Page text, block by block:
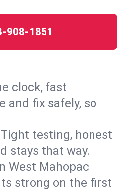
908-1851
clock, fast
and fix safely, so
testing, honest
stays that way.
West Mahopac
strong on the first